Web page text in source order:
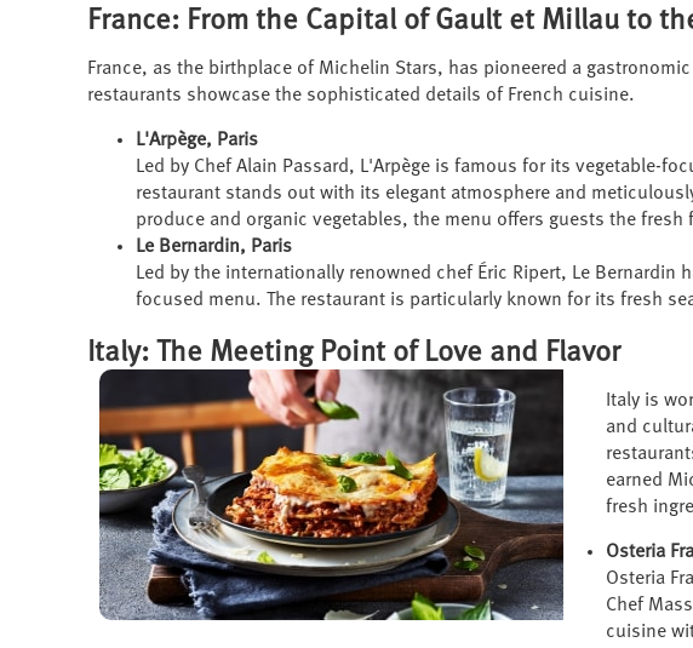
France: From the Capital of Gault et Millau to
France, as the birthplace of Michelin Stars, has pioneered a
restaurants showcase the sophisticated details of French cuisine.
L'Arpège, Paris
Led by Chef Alain Passard, L'Arpège is famous for its vegetable-
restaurant stands out with its elegant atmosphere and
produce and organic vegetables, the menu offers guests the fresh
Le Bernardin, Paris
Led by the internationally renowned chef Éric Ripert, Le Bernardin
focused menu. The restaurant is particularly known for its fresh
Italy: The Meeting Point of Love and Flavor
Italy is
and
earned
fresh
Osteria
Osteria
Chef
cuisine